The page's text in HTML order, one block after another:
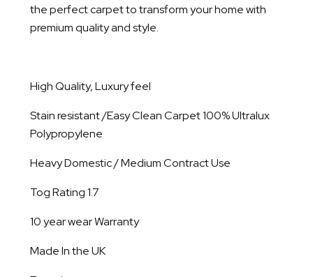
the perfect carpet to transform your home with
premium quality and style.
High Quality, Luxury feel
Stain resistant /Easy Clean Carpet 100% Ultralux
Polypropylene
Heavy Domestic / Medium Contract Use
Tog Rating 1.7
10 year wear Warranty
Made In the UK